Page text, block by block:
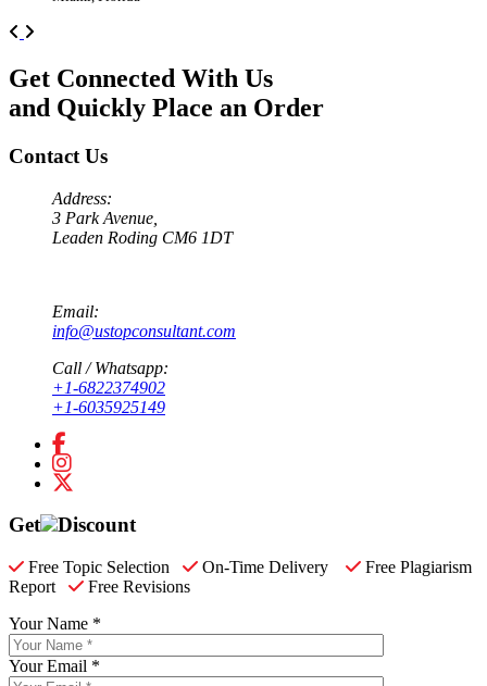
Previous
Get Connected With Us
and Quickly Place an Order
Contact Us
Address:
3 Park Avenue,
Leaden Roding CM6 1DT
Email:
info@ustopconsultant.com
Call / Whatsapp:
+1-6822374902
+1-6035925149
Get Discount
Free Topic Selection On-Time Delivery
Free Plagiarism
Report
Free Revisions
Your Name *
Your Email *